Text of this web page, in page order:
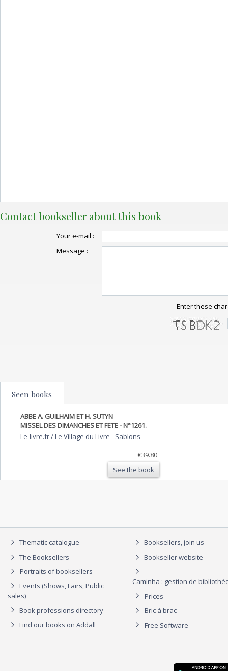
Contact bookseller about this book
Your e-mail :
Message :
Enter these
Seen books
ABBE A. GUILHAIM ET H. SUTYN
MISSEL DES DIMANCHES ET FETE - N°1261.
Le-livre.fr / Le Village du Livre - Sablons
€39.80
See the book
Thematic catalogue
The Booksellers
Portraits of booksellers
Events (Shows, Fairs, Public
sales)
Book professions directory
Find our books on Addall
Booksellers, join us
Bookseller website
Caminha : gestion de
Prices
Bric à brac
Free Software